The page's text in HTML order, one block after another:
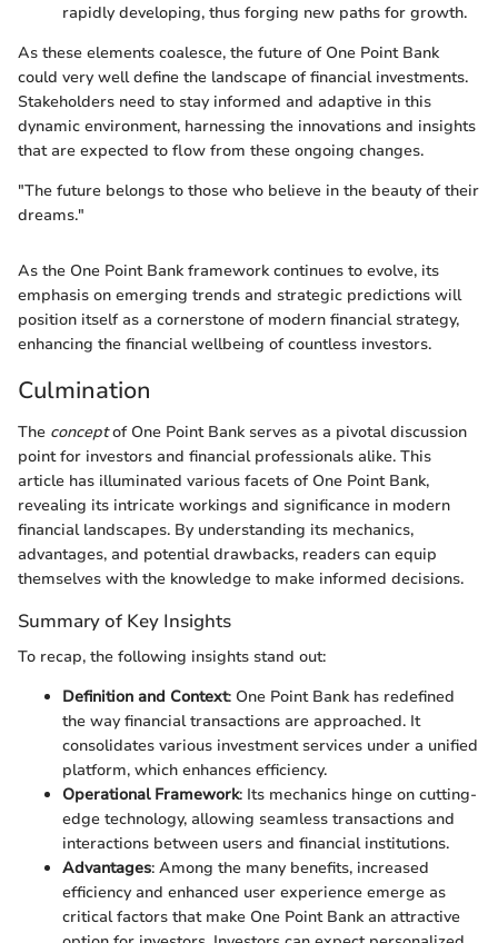
rapidly developing, thus forging new paths for growth.
As these elements coalesce, the future of One Point Bank
could very well define the landscape of financial investments.
Stakeholders need to stay informed and adaptive in this
dynamic environment, harnessing the innovations and insights
that are expected to flow from these ongoing changes.
"The future belongs to those who believe in the beauty of their
dreams."
As the One Point Bank framework continues to evolve, its
emphasis on emerging trends and strategic predictions will
position itself as a cornerstone of modern financial strategy,
enhancing the financial wellbeing of countless investors.
Culmination
The conceptof One Point Bank serves as a pivotal discussion
point for investors and financial professionals alike. This
article has illuminated various facets of One Point Bank,
revealing its intricate workings and significance in modern
financial landscapes. By understanding its mechanics,
advantages, and potential drawbacks, readers can equip
themselves with the knowledge to make informed decisions.
Summary of Key Insights
To recap, the following insights stand out:
Definition and Context: One Point Bank has redefined
the way financial transactions are approached. It
consolidates various investment services under a unified
platform, which enhances efficiency.
Operational Framework: Its mechanics hinge on cutting-
edge technology, allowing seamless transactions and
interactions between users and financial institutions.
Advantages: Among the many benefits, increased
efficiency and enhanced user experience emerge as
critical factors that make One Point Bank an attractive